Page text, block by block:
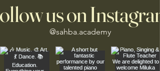
us on Instagram
@sahba.academy